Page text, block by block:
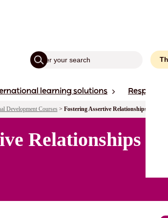
learning solutions
Development Courses> Fostering Assertive Relationships in
Relationships